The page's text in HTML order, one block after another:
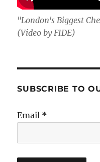
"London's Biggest
(Video by FIDE)
SUBSCRIBE TO
Email *